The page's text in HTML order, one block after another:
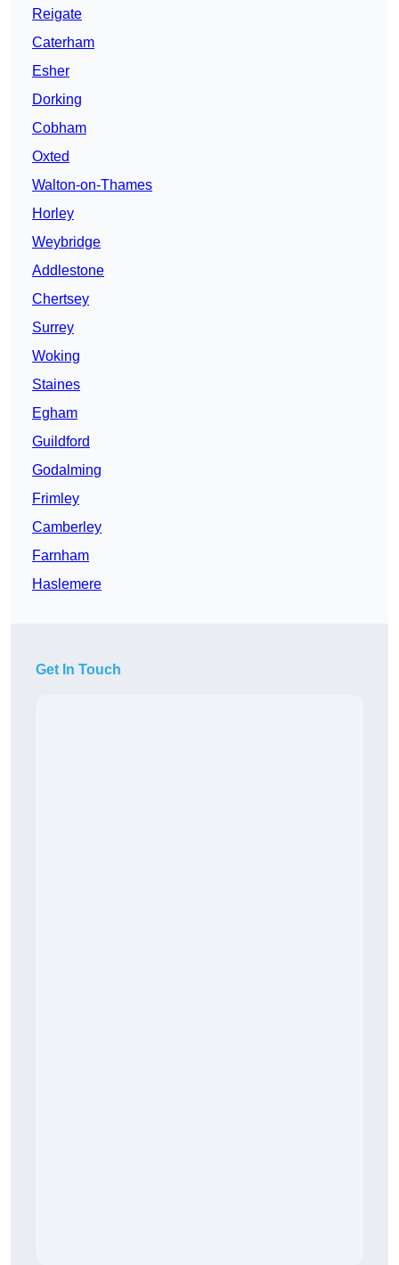
Reigate
Caterham
Esher
Dorking
Cobham
Oxted
Walton-on-Thames
Horley
Weybridge
Addlestone
Chertsey
Surrey
Woking
Staines
Egham
Guildford
Godalming
Frimley
Camberley
Farnham
Haslemere
Get In Touch